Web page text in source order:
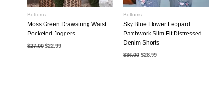
Bottoms
Moss Green Drawstring Waist
Pocketed Joggers
$27.00 Original
$22.99Current
Bottoms
Sky Blue Flower Leopard
Patchwork Slim Fit Distressed
Denim Shorts
$36.00 Original
$28.99Current